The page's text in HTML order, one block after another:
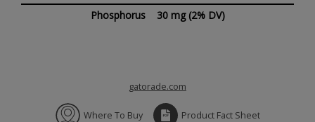
Phosphorus 30 mg (2% DV)
gatorade.com
Where To Buy Product Fact Sheet